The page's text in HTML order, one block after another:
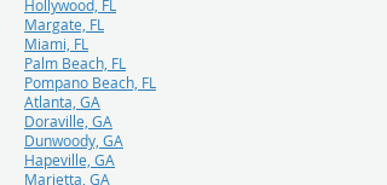
Hollywood, FL
Margate, FL
Miami, FL
Palm Beach, FL
Pompano Beach, FL
Atlanta, GA
Doraville, GA
Dunwoody, GA
Hapeville, GA
Marietta, GA